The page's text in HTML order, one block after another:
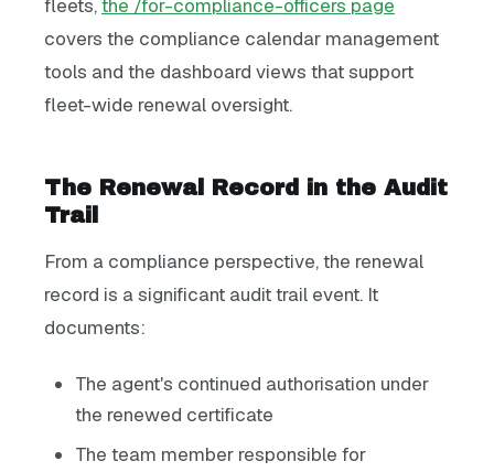
fleets,the /for-compliance-officers page
covers the compliance calendar management
tools and the dashboard views that support
fleet-wide renewal oversight.
The Renewal Record in the Audit
Trail
From a compliance perspective, the renewal
record is a significant audit trail event. It
documents:
The agent's continued authorisation under
the renewed certificate
The team member responsible for